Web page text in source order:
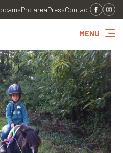
Pro areaPressContact
MENU